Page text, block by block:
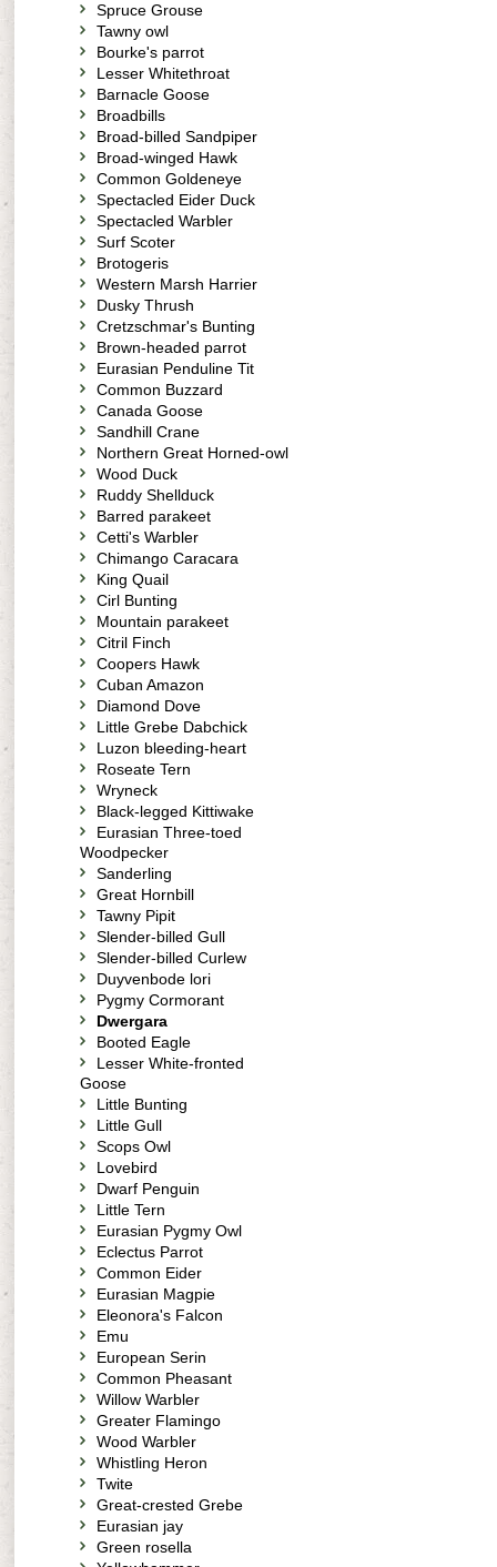
Spruce Grouse
Tawny owl
Bourke's parrot
Lesser Whitethroat
Barnacle Goose
Broadbills
Broad-billed Sandpiper
Broad-winged Hawk
Common Goldeneye
Spectacled Eider Duck
Spectacled Warbler
Surf Scoter
Brotogeris
Western Marsh Harrier
Dusky Thrush
Cretzschmar's Bunting
Brown-headed parrot
Eurasian Penduline Tit
Common Buzzard
Canada Goose
Sandhill Crane
Northern Great Horned-owl
Wood Duck
Ruddy Shellduck
Barred parakeet
Cetti's Warbler
Chimango Caracara
King Quail
Cirl Bunting
Mountain parakeet
Citril Finch
Coopers Hawk
Cuban Amazon
Diamond Dove
Little Grebe Dabchick
Luzon bleeding-heart
Roseate Tern
Wryneck
Black-legged Kittiwake
Eurasian Three-toed
Woodpecker
Sanderling
Great Hornbill
Tawny Pipit
Slender-billed Gull
Slender-billed Curlew
Duyvenbode lori
Pygmy Cormorant
Dwergara
Booted Eagle
Lesser White-fronted
Goose
Little Bunting
Little Gull
Scops Owl
Lovebird
Dwarf Penguin
Little Tern
Eurasian Pygmy Owl
Eclectus Parrot
Common Eider
Eurasian Magpie
Eleonora's Falcon
Emu
European Serin
Common Pheasant
Willow Warbler
Greater Flamingo
Wood Warbler
Whistling Heron
Twite
Great-crested Grebe
Eurasian jay
Green rosella